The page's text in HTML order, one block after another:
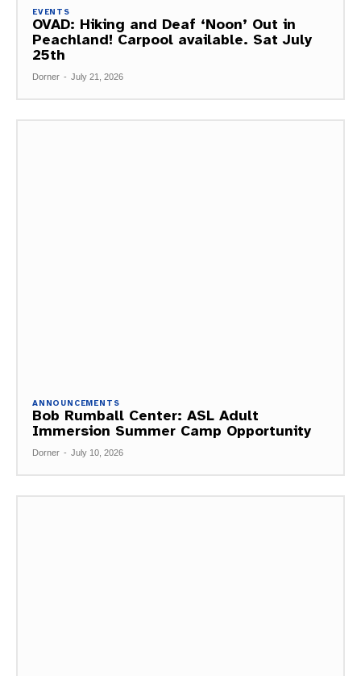
EVENTS
OVAD: Hiking and Deaf ‘Noon’ Out in
Peachland! Carpool available. Sat July
25th
Dorner - July 21, 2026
ANNOUNCEMENTS
Bob Rumball Center: ASL Adult
Immersion Summer Camp Opportunity
Dorner - July 10, 2026